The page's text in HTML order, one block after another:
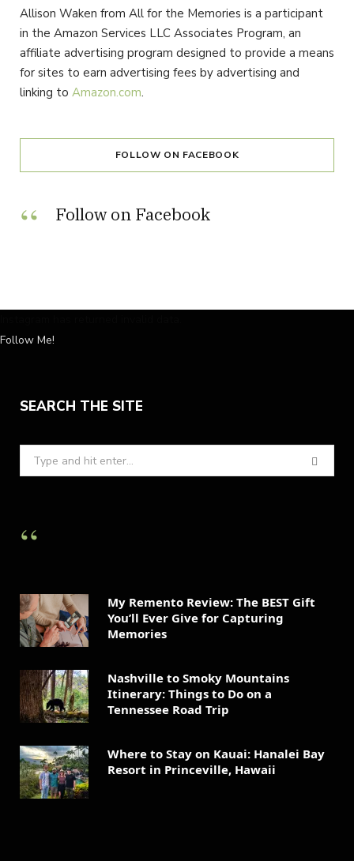
Allison Waken from All for the Memories is a participant
in the Amazon Services LLC Associates Program, an
affiliate advertising program designed to provide a means
for sites to earn advertising fees by advertising and
linking to Amazon.com.
FOLLOW ON FACEBOOK
Follow on Facebook
Follow Me!
SEARCH THE SITE
Search
for:
My Remento Review: The BEST Gift
You’ll Ever Give for Capturing
Memories
Nashville to Smoky Mountains
Itinerary: Things to Do on a
Tennessee Road Trip
Where to Stay on Kauai: Hanalei Bay
Resort in Princeville, Hawaii